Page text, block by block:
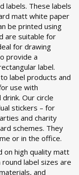
labels. These labels
matt white paper
be printed using
are suitable for
for drawing
provide a
label.
label products and
use with
Our circle
stickers – for
and charity
schemes. They
or in the office.
on high quality matt
label sizes are
and